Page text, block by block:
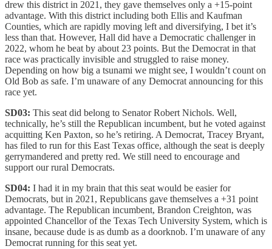
drew this district in 2021, they gave themselves only a +15-point
advantage. With this district including both Ellis and Kaufman
Counties, which are rapidly moving left and diversifying, I bet it’s
less than that. However, Hall did have a Democratic challenger in
2022, whom he beat by about 23 points. But the Democrat in that
race was practically invisible and struggled to raise money.
Depending on how big a tsunami we might see, I wouldn’t count on
Old Bob as safe. I’m unaware of any Democrat announcing for this
race yet.
SD03: This seat did belong to Senator Robert Nichols. Well,
technically, he’s still the Republican incumbent, but he voted against
acquitting Ken Paxton, so he’s retiring. A Democrat, Tracey Bryant,
has filed to run for this East Texas office, although the seat is deeply
gerrymandered and pretty red. We still need to encourage and
support our rural Democrats.
SD04: I had it in my brain that this seat would be easier for
Democrats, but in 2021, Republicans gave themselves a +31 point
advantage. The Republican incumbent, Brandon Creighton, was
appointed Chancellor of the Texas Tech University System, which is
insane, because dude is as dumb as a doorknob. I’m unaware of any
Democrat running for this seat yet.